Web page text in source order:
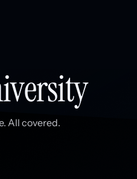
All covered.